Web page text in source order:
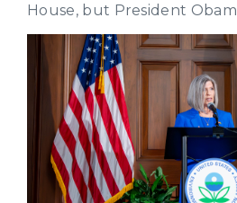
House, but President